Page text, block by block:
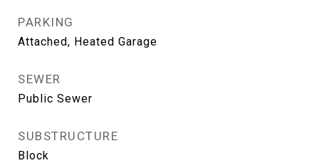
PARKING
Attached, Heated Garage
SEWER
Public Sewer
SUBSTRUCTURE
Block